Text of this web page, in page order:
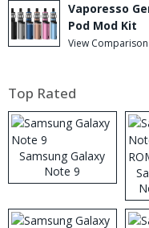
Vaporesso
Pod Mod Kit
View
Top Rated
Samsung Galaxy
Note 9